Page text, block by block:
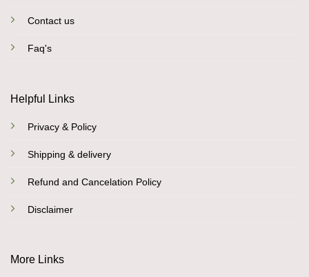
Contact us
Faq's
Helpful Links
Privacy & Policy
Shipping & delivery
Refund and Cancelation Policy
Disclaimer
More Links